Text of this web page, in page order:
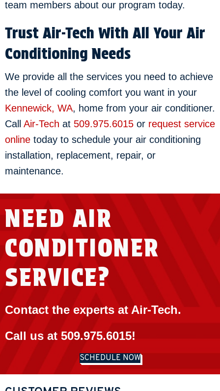
team members about our program today.
Trust Air-Tech With All Your Air
Conditioning Needs
We provide all the services you need to achieve
the level of cooling comfort you want in your
Kennewick, WA, home from your air conditioner.
Call Air-Tech at 509.975.6015 or request service
online today to schedule your air conditioning
installation, replacement, repair, or
maintenance.
NEED AIR
CONDITIONER
SERVICE?
Contact the experts at Air-Tech.
Call us at 509.975.6015!
SCHEDULE NOW